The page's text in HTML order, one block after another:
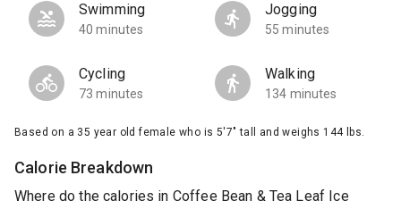
Swimming
40 minutes
Jogging
55 minutes
Cycling
73 minutes
Walking
134 minutes
Based on a 35 year old female who is 5'7" tall and weighs 144 lbs.
Calorie Breakdown
Where do the calories in Coffee Bean & Tea Leaf Ice